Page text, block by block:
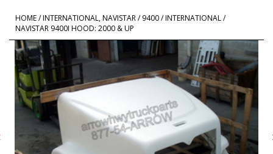
HOME/INTERNATIONAL, NAVISTAR/9400/ INTERNATIONAL /
NAVISTAR 9400I HOOD: 2000 & UP